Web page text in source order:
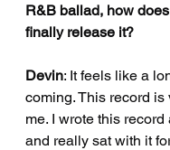
R&B ballad, how
finally release it?
Devin: It feels like a
coming. This record
me. I wrote this
and really sat with it